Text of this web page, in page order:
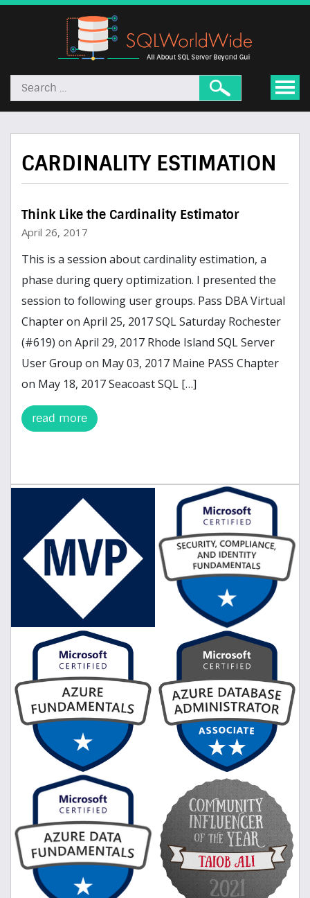
CARDINALITY ESTIMATION
Think Like the Cardinality Estimator
April 26, 2017
This is a session about cardinality estimation, a
phase during query optimization. I presented the
session to following user groups. Pass DBA Virtual
Chapter on April 25, 2017 SQL Saturday Rochester
(#619) on April 29, 2017 Rhode Island SQL Server
User Group on May 03, 2017 Maine PASS Chapter
on May 18, 2017 Seacoast SQL […]
read more